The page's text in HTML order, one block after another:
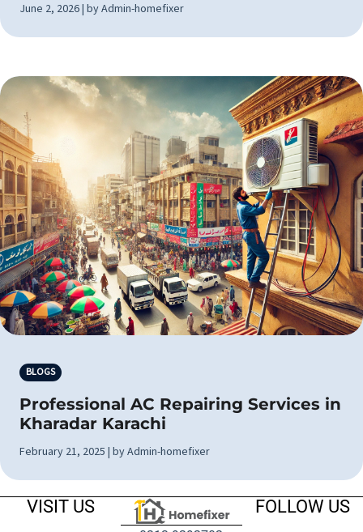
June 2, 2026 | by Admin-homefixer
BLOGS
Professional AC Repairing Services in
Kharadar Karachi
February 21, 2025 | by Admin-homefixer
VISIT US FOLLOW US